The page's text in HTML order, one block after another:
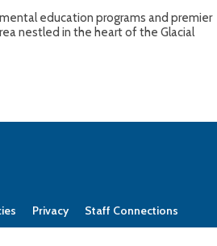
education programs and premier
nestled in the heart of the Glacial
Privacy Staff Connections